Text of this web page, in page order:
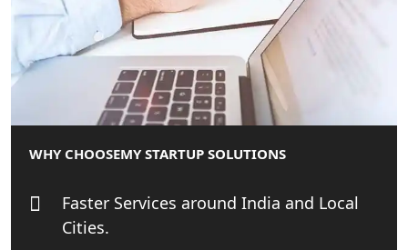
Top Start-up Consultant in India
Small Business Consultant in India
Best Import and Export Consultant in
India
Income tax Consultant in India
WHY CHOOSEMY STARTUP SOLUTIONS
Faster Services around India and Local
Cities.